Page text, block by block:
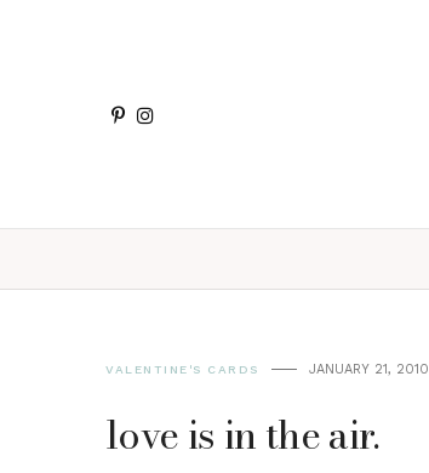
VALENTINE'S CARDS JANUARY 21, 2010
love is in the air.